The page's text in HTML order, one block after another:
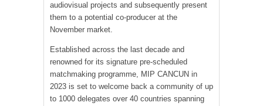
audiovisual projects and subsequently present
them to a potential co-producer at the
November market.
Established across the last decade and
renowned for its signature pre-scheduled
matchmaking programme, MIP CANCUN in
2023 is set to welcome back a community of up
to 1000 delegates over 40 countries spanning